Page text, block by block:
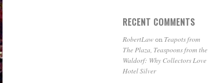
RECENT COMMENTS
RobertLawon Teapots from
The Plaza, Teaspoons from the
Waldorf: Why Collectors Love
Hotel Silver